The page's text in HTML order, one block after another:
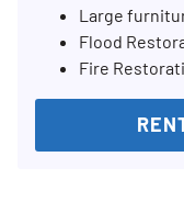
Large
Flood
Fire